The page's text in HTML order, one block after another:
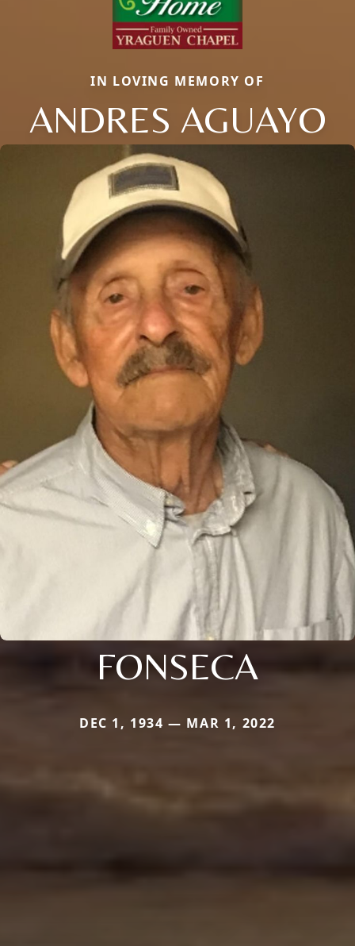
IN LOVING MEMORY OF
ANDRES AGUAYO
FONSECA
DEC 1, 1934 — MAR 1, 2022